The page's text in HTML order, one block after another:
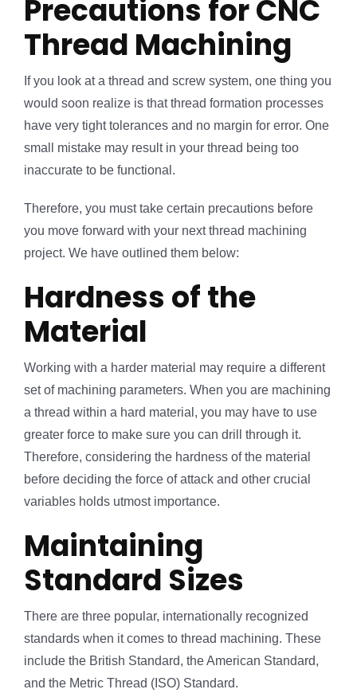
Precautions for CNC
Thread Machining
If you look at a thread and screw system, one thing you
would soon realize is that thread formation processes
have very tight tolerances and no margin for error. One
small mistake may result in your thread being too
inaccurate to be functional.
Therefore, you must take certain precautions before
you move forward with your next thread machining
project. We have outlined them below:
Hardness of the
Material
Working with a harder material may require a different
set of machining parameters. When you are machining
a thread within a hard material, you may have to use
greater force to make sure you can drill through it.
Therefore, considering the hardness of the material
before deciding the force of attack and other crucial
variables holds utmost importance.
Maintaining
Standard Sizes
There are three popular, internationally recognized
standards when it comes to thread machining. These
include the British Standard, the American Standard,
and the Metric Thread (ISO) Standard.